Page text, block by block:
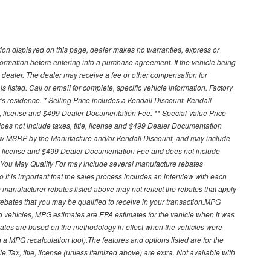
displayed on this page, dealer makes no warranties, express or
before entering into a purchase agreement. If the vehicle being
The dealer may receive a fee or other compensation for
Call or email for complete, specific vehicle information. Factory
residence. * Selling Price includes a Kendall Discount. Kendall
and $499 Dealer Documentation Fee. ** Special Value Price
not include taxes, title, license and $499 Dealer Documentation
by the Manufacture and/or Kendall Discount, and may include
and $499 Dealer Documentation Fee and does not include
May Qualify For may include several manufacture rebates
is important that the sales process includes an interview with each
rebates listed above may not reflect the rebates that apply
that you may be qualified to receive in your transaction.MPG
MPG estimates are EPA estimates for the vehicle when it was
are based on the methodology in effect when the vehicles were
a MPG recalculation tool).The features and options listed are for the
title, license (unless itemized above) are extra. Not available with